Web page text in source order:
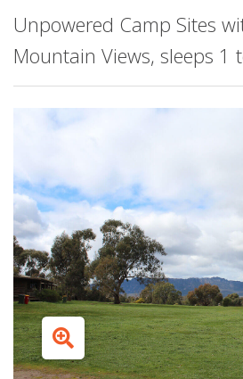
Unpowered Camp Sites
Mountain Views, sleeps 1